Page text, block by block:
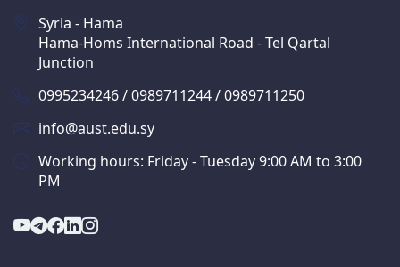
Syria - Hama
Hama-Homs International Road - Tel Qartal
Junction
0995234246 / 0989711244 / 0989711250
info@aust.edu.sy
Working hours: Friday - Tuesday 9:00 AM to 3:00
PM